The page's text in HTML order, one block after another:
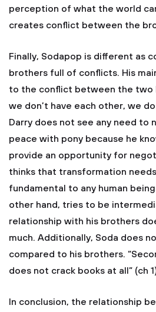
perception of what the world
creates conflict between the
Finally, Sodapop is different as
brothers full of conflicts. His
to the conflict between the two
we don’t have each other, we
Darry does not see any need to
peace with pony because he
provide an opportunity for
thinks that transformation
fundamental to any human
other hand, tries to be
relationship with his brothers
much. Additionally, Soda does
compared to his brothers.
does not crack books at all” (ch
In conclusion, the relationship